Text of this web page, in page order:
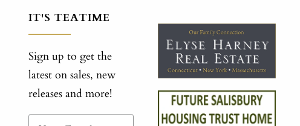
IT'S TEATIME
Sign up to get the
latest on sales, new
releases and more!